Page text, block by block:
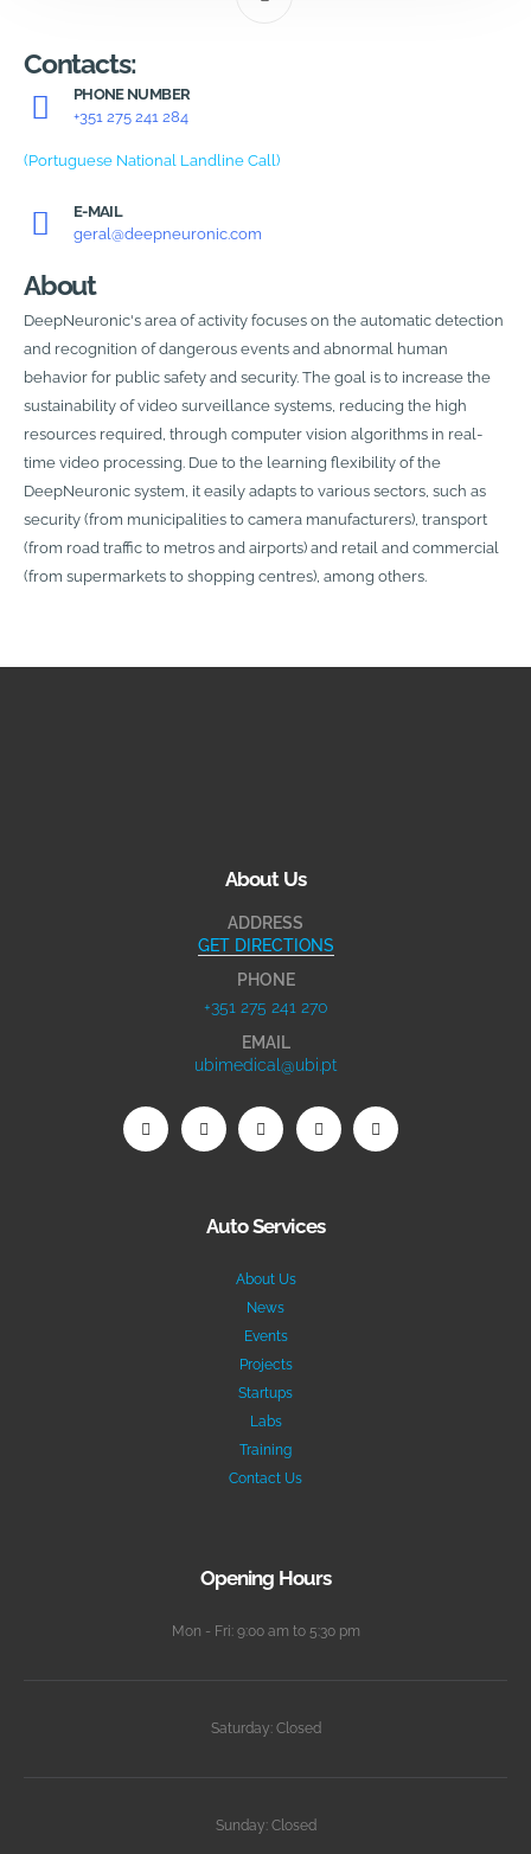
Contacts:
PHONE NUMBER
+351 275 241 284
(Portuguese National Landline Call)
E-MAIL
geral@deepneuronic.com
About
DeepNeuronic's area of activity focuses on the automatic detection
and recognition of dangerous events and abnormal human
behavior for public safety and security. The goal is to increase the
sustainability of video surveillance systems, reducing the high
resources required, through computer vision algorithms in real-
time video processing. Due to the learning flexibility of the
DeepNeuronic system, it easily adapts to various sectors, such as
security (from municipalities to camera manufacturers), transport
(from road traffic to metros and airports) and retail and commercial
(from supermarkets to shopping centres), among others.
About Us
ADDRESS
GET DIRECTIONS
PHONE
+351 275 241 270
EMAIL
ubimedical@ubi.pt
Auto Services
About Us
News
Events
Projects
Startups
Labs
Training
Contact Us
Opening Hours
Mon - Fri: 9:00 am to 5:30 pm
Saturday: Closed
Sunday: Closed